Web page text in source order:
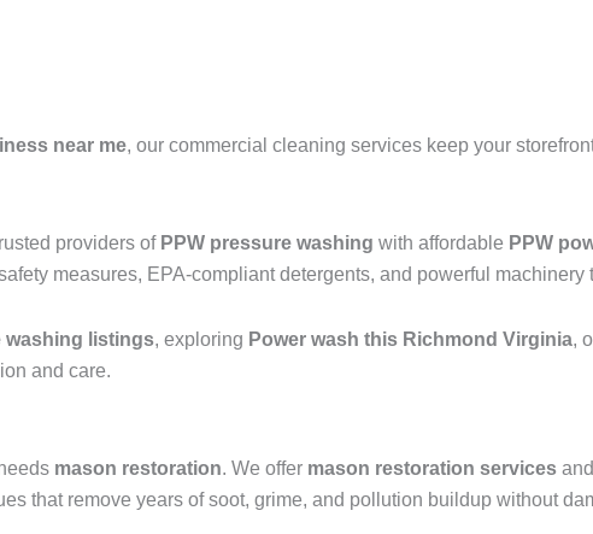
near me, our commercial cleaning services keep your
providers of PPW pressure washing with affordable PPW
measures, EPA-compliant detergents, and powerful machinery
washing listings, exploring Power wash this Richmond Virginia,
and care.
mason restoration. We offer mason restoration services
that remove years of soot, grime, and pollution buildup without